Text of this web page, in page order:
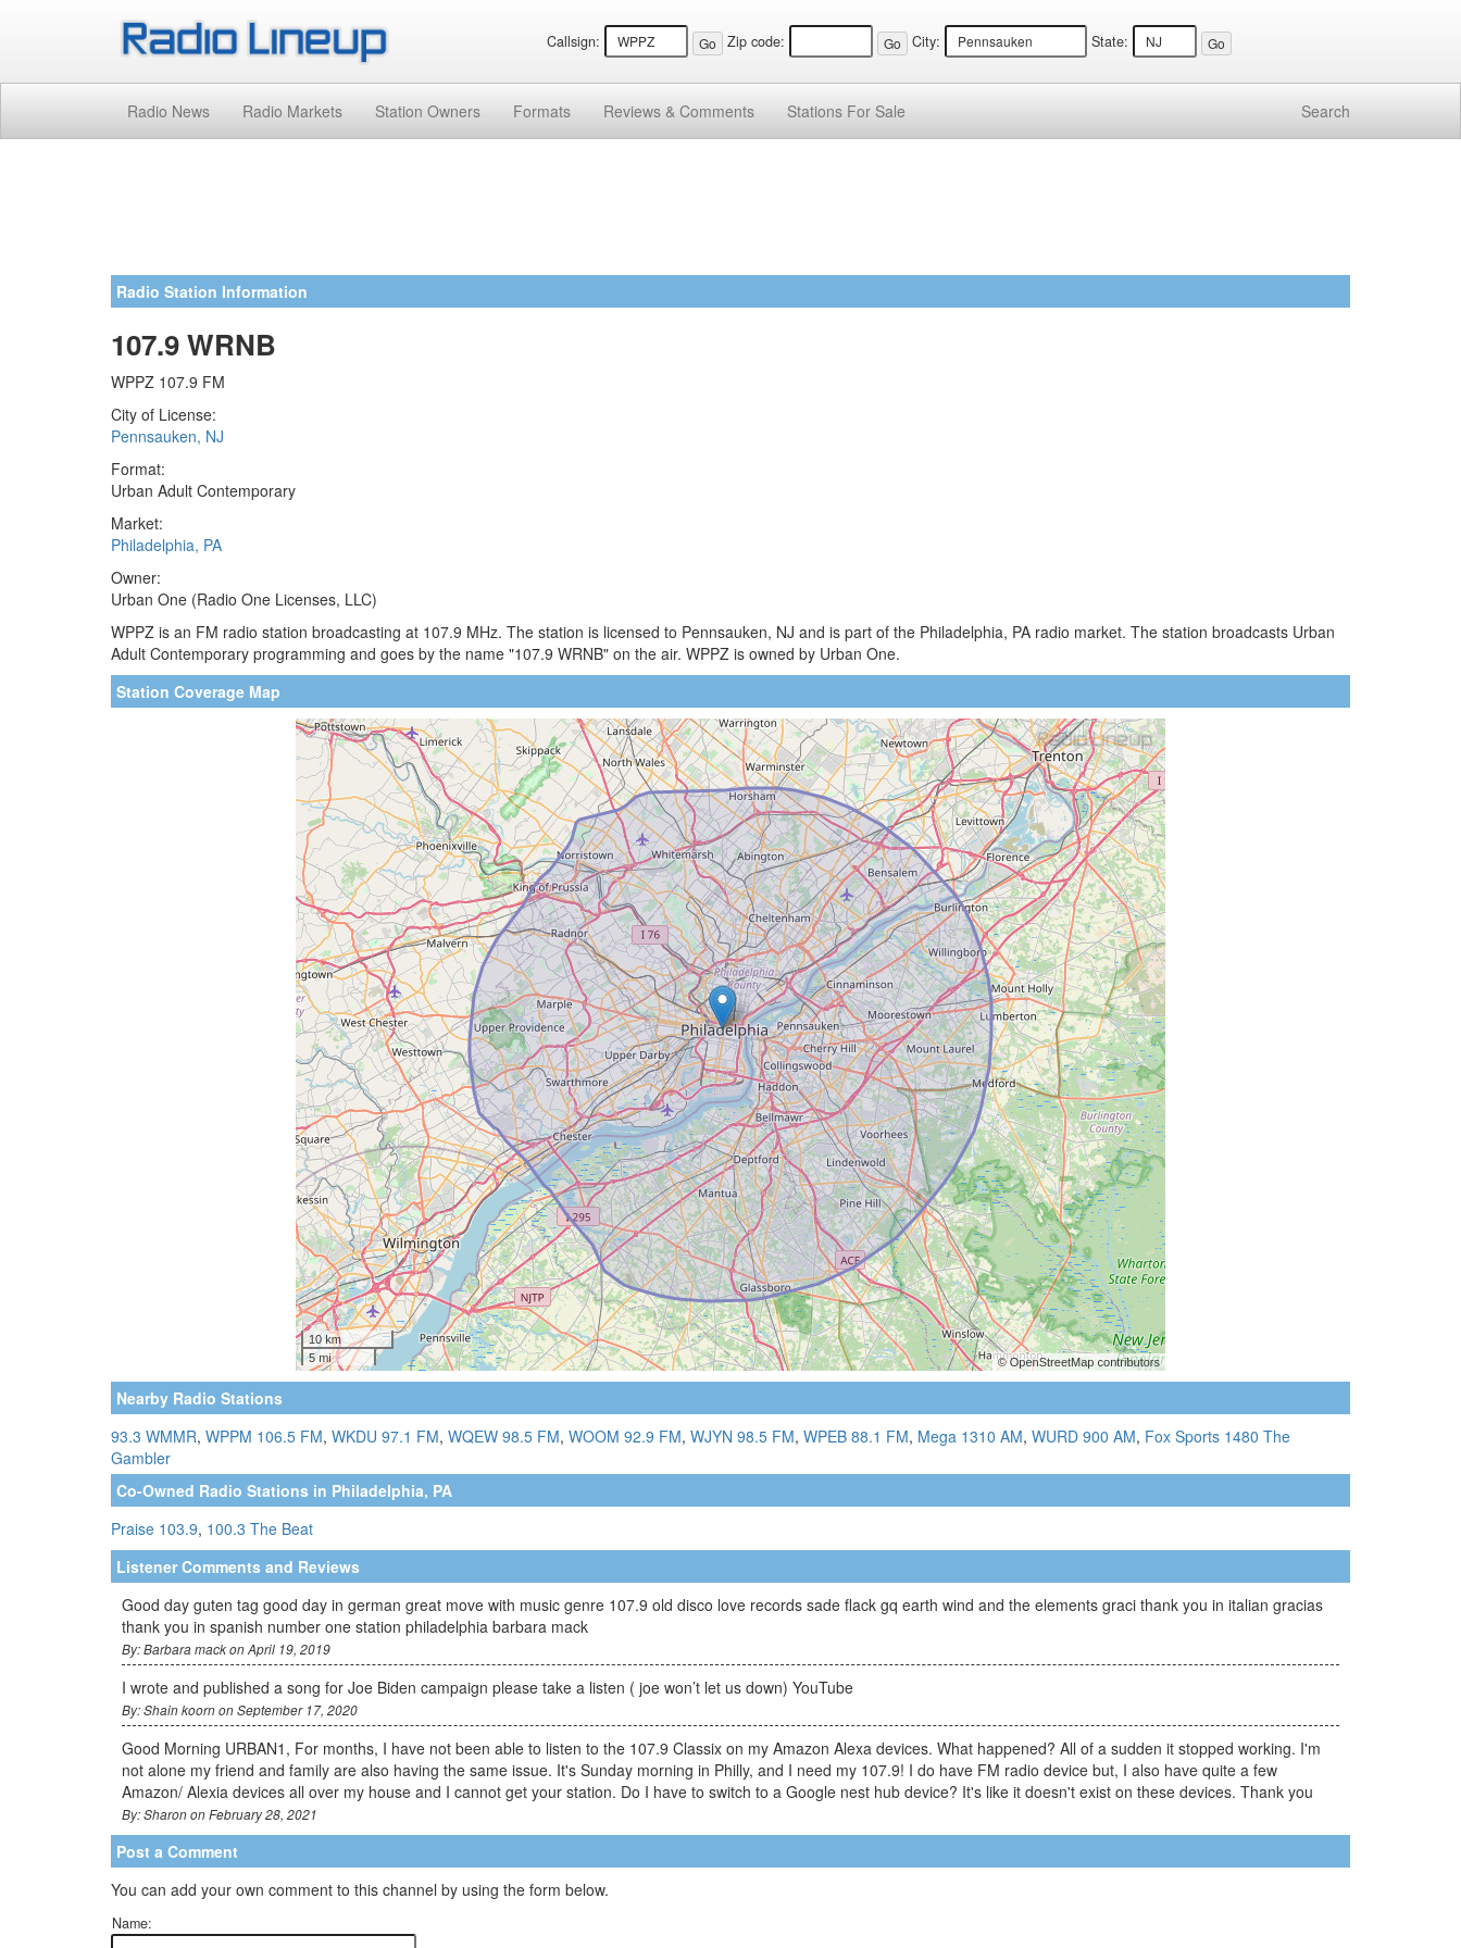
Callsign: Zip code: City: State:
Radio News Radio Markets Station Owners Formats Reviews & Comments Stations For Sale Search
Radio Station Information
107.9 WRNB
WPPZ 107.9 FM
City of License:
Pennsauken, NJ
Format:
Urban Adult Contemporary
Market:
Philadelphia, PA
Owner:
Urban One (Radio One Licenses, LLC)
WPPZ is an FM radio station broadcasting at 107.9 MHz. The station is licensed to Pennsauken, NJ and is part of the Philadelphia, PA radio market. The station broadcasts Urban
Adult Contemporary programming and goes by the name "107.9 WRNB" on the air. WPPZ is owned by Urban One.
Station Coverage Map
Nearby Radio Stations
93.3 WMMR, WPPM 106.5 FM, WKDU 97.1 FM, WQEW 98.5 FM, WOOM 92.9 FM, WJYN 98.5 FM, WPEB 88.1 FM, Mega 1310 AM, WURD 900 AM, Fox Sports 1480 The
Gambler
Co-Owned Radio Stations in Philadelphia, PA
Praise 103.9, 100.3 The Beat
Listener Comments and Reviews
Good day guten tag good day in german great move with music genre 107.9 old disco love records sade flack gq earth wind and the elements graci thank you in italian gracias
thank you in spanish number one station philadelphia barbara mack
By: Barbara mack on April 19, 2019
I wrote and published a song for Joe Biden campaign please take a listen ( joe won’t let us down) YouTube
By: Shain koorn on September 17, 2020
Good Morning URBAN1, For months, I have not been able to listen to the 107.9 Classix on my Amazon Alexa devices. What happened? All of a sudden it stopped working. I'm
not alone my friend and family are also having the same issue. It's Sunday morning in Philly, and I need my 107.9! I do have FM radio device but, I also have quite a few
Amazon/ Alexia devices all over my house and I cannot get your station. Do I have to switch to a Google nest hub device? It's like it doesn't exist on these devices. Thank you
By: Sharon on February 28, 2021
Post a Comment
You can add your own comment to this channel by using the form below.
Name: